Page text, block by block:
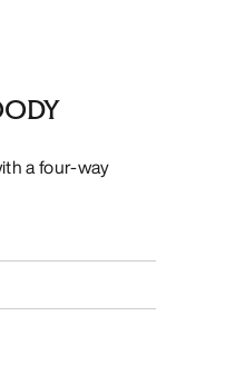
a four-way